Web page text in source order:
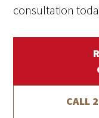
consultation
CALL